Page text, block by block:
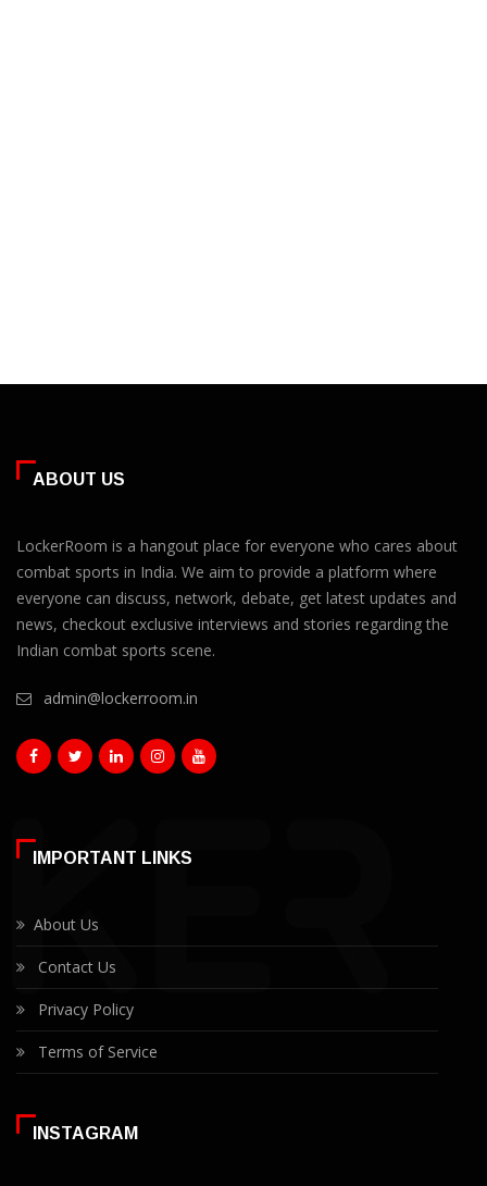
ABOUT US
LockerRoom is a hangout place for everyone who cares about
combat sports in India. We aim to provide a platform where
everyone can discuss, network, debate, get latest updates and
news, checkout exclusive interviews and stories regarding the
Indian combat sports scene.
admin@lockerroom.in
IMPORTANT LINKS
About Us
Contact Us
Privacy Policy
Terms of Service
INSTAGRAM